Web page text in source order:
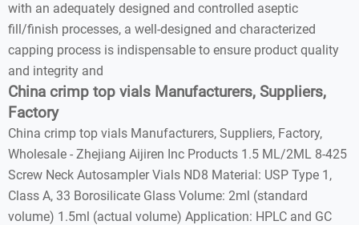
with an adequately designed and controlled aseptic
fill/finish processes, a well-designed and characterized
capping process is indispensable to ensure product quality
and integrity and
China crimp top vials Manufacturers, Suppliers,
Factory
China crimp top vials Manufacturers, Suppliers, Factory,
Wholesale - Zhejiang Aijiren Inc Products 1.5 ML/2ML 8-425
Screw Neck Autosampler Vials ND8 Material: USP Type 1,
Class A, 33 Borosilicate Glass Volume: 2ml (standard
volume) 1.5ml (actual volume) Application: HPLC and GC